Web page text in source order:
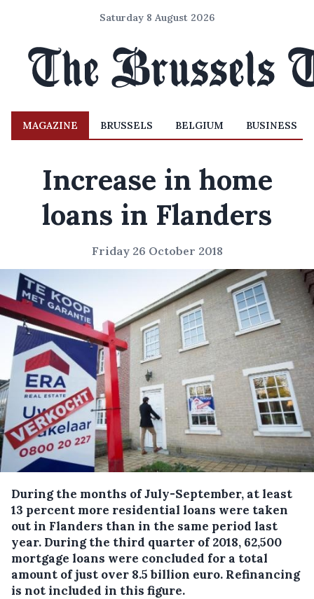
Saturday 8 August 2026
MAGAZINE BRUSSELS BELGIUM BUSINESS
Increase in home
loans in Flanders
Friday 26 October 2018
During the months of July-September, at least
13 percent more residential loans were taken
out in Flanders than in the same period last
year. During the third quarter of 2018, 62,500
mortgage loans were concluded for a total
amount of just over 8.5 billion euro. Refinancing
is not included in this figure.